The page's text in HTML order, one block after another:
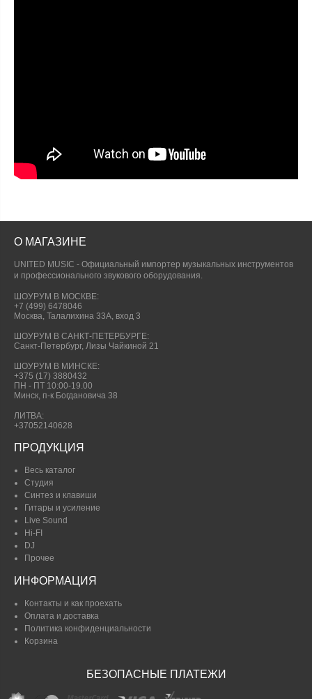
О МАГАЗИНЕ
UNITED MUSIC - Официальный импортер музыкальных инструментов
и профессионального звукового оборудования.
ШОУРУМ В МОСКВЕ:
+7 (499) 6478046
Москва, Талалихина 33А, вход 3
ШОУРУМ В САНКТ-ПЕТЕРБУРГЕ:
Санкт-Петербург, Лизы Чайкиной 21
ШОУРУМ В МИНСКЕ:
+375 (17) 3880432
ПН - ПТ 10:00-19.00
Минск, п-к Богдановича 38
ЛИТВА:
+37052140628
ПРОДУКЦИЯ
Весь каталог
Студия
Синтез и клавиши
Гитары и усиление
Live Sound
Hi-FI
DJ
Прочее
ИНФОРМАЦИЯ
Контакты и как проехать
Оплата и доставка
Политика конфиденциальности
Корзина
БЕЗОПАСНЫЕ ПЛАТЕЖИ